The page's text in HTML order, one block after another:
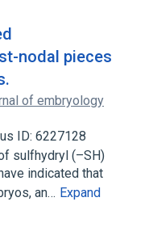
nodal pieces
of embryology
ID: 6227128
sulfhydryl (–SH)
indicated that
an… Expand